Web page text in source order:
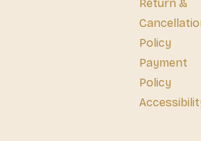
Return &
Policy
Payment
Policy